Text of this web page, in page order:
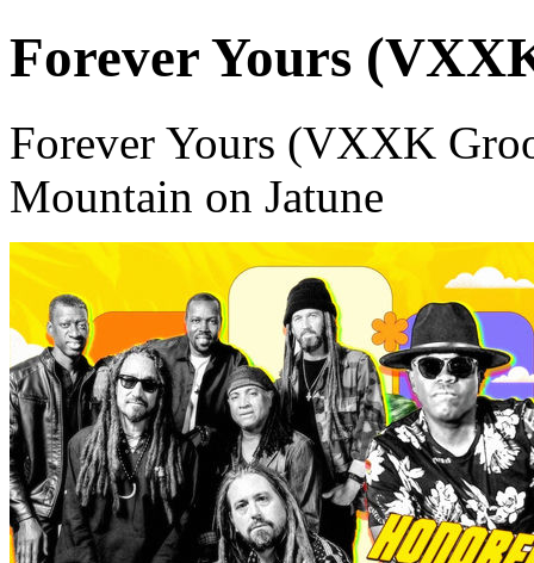
Forever Yours
Forever Yours (VXXK
Mountain on Jatune